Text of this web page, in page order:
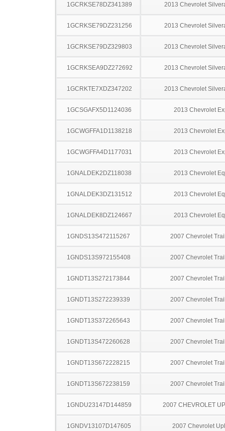
1GCRKSE78DZ341389 2013 Chevrolet
1GCRKSE79DZ231256 2013 Chevrolet
1GCRKSE79DZ329803 2013 Chevrolet
1GCRKSEA9DZ272692 2013 Chevrolet
1GCRKTE7XDZ347202 2013 Chevrolet
1GCSGAFX5D1124036 2013 Chevrolet
1GCWGFFA1D1138218 2013 Chevrolet
1GCWGFFA4D1177031 2013 Chevrolet
1GNALDEK2DZ118038 2013 Chevrolet
1GNALDEK3DZ131512 2013 Chevrolet
1GNALDEK8DZ124667 2013 Chevrolet
1GNDS13S472115267 2007 Chevrolet
1GNDS13S972155408 2007 Chevrolet
1GNDT13S272173844 2007 Chevrolet
1GNDT13S272239339 2007 Chevrolet
1GNDT13S372265643 2007 Chevrolet
1GNDT13S472260628 2007 Chevrolet
1GNDT13S672228215 2007 Chevrolet
1GNDT13S672238159 2007 Chevrolet
1GNDU23147D144859 2007 CHEVROLET
1GNDV13107D147605 2007 Chevrolet